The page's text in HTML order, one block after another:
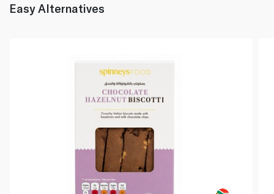
Easy Alternatives